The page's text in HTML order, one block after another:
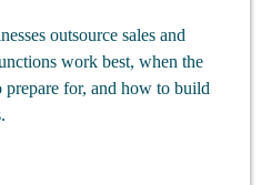
outsource sales and
work best, when the
for, and how to build